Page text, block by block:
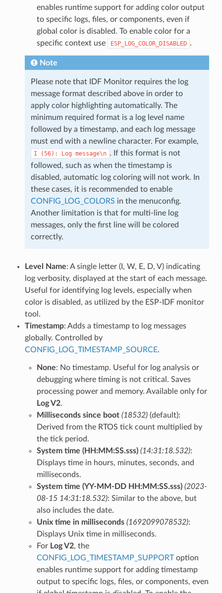
enables runtime support for adding color output
to specific logs, files, or components, even if
global color is disabled. To enable color for a
specific context use
ESP_LOG_COLOR_DISABLED .
Note
Please note that IDF Monitor requires the log
message format described above in order to
apply color highlighting automatically. The
minimum required format is a log level name
followed by a timestamp, and each log message
must end with a newline character. For example,
I (56): Log message\n . If this format is not
followed, such as when the timestamp is
disabled, automatic log coloring will not work. In
these cases, it is recommended to enable
CONFIG_LOG_COLORS in the menuconfig.
Another limitation is that for multi-line log
messages, only the first line will be colored
correctly.
Level Name: A single letter (I, W, E, D, V) indicating
log verbosity, displayed at the start of each message.
Useful for identifying log levels, especially when
color is disabled, as utilized by the ESP-IDF monitor
tool.
Timestamp: Adds a timestamp to log messages
globally. Controlled by
CONFIG_LOG_TIMESTAMP_SOURCE.
None: No timestamp. Useful for log analysis or
debugging where timing is not critical. Saves
processing power and memory. Available only for
Log V2.
Milliseconds since boot (18532)(default):
Derived from the RTOS tick count multiplied by
the tick period.
System time (HH:MM:SS.sss) (14:31:18.532):
Displays time in hours, minutes, seconds, and
milliseconds.
System time (YY-MM-DD HH:MM:SS.sss) (2023-
08-15 14:31:18.532): Similar to the above, but
also includes the date.
Unix time in milliseconds (1692099078532):
Displays Unix time in milliseconds.
For Log V2, the
CONFIG_LOG_TIMESTAMP_SUPPORToption
enables runtime support for adding timestamp
output to specific logs, files, or components, even